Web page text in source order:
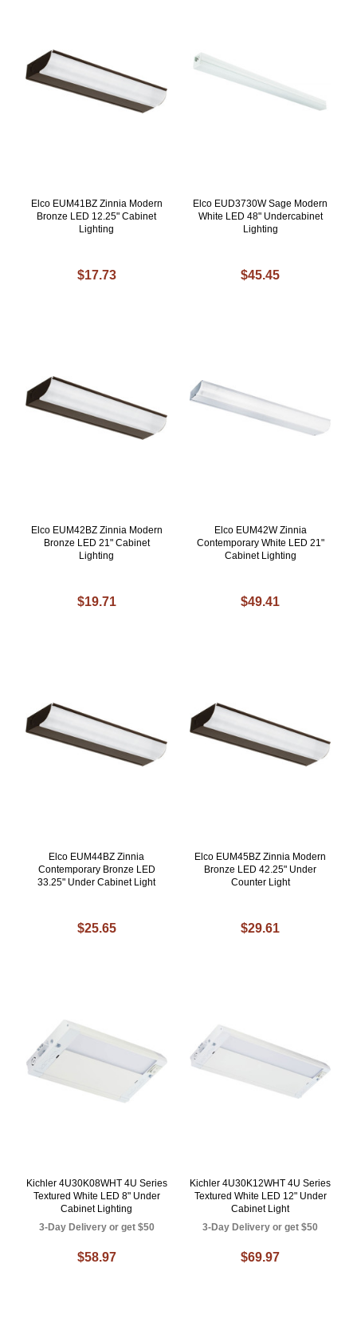
Elco EUM41BZ Zinnia Modern
Bronze LED 12.25" Cabinet
Lighting
$17.73
Elco EUD3730W Sage Modern
White LED 48" Undercabinet
Lighting
$45.45
Elco EUM42BZ Zinnia Modern
Bronze LED 21" Cabinet
Lighting
$19.71
Elco EUM42W Zinnia
Contemporary White LED 21"
Cabinet Lighting
$49.41
Elco EUM44BZ Zinnia
Contemporary Bronze LED
33.25" Under Cabinet Light
$25.65
Elco EUM45BZ Zinnia Modern
Bronze LED 42.25" Under
Counter Light
$29.61
Kichler 4U30K08WHT 4U Series
Textured White LED 8" Under
Cabinet Lighting
3-Day Delivery or get $50
$58.97
Kichler 4U30K12WHT 4U Series
Textured White LED 12" Under
Cabinet Light
3-Day Delivery or get $50
$69.97